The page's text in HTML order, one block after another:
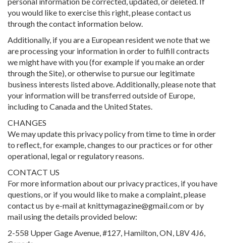
you would like to exercise this right, please contact us
through the contact information below.
Additionally, if you are a European resident we note that we
are processing your information in order to fulfill contracts
we might have with you (for example if you make an order
through the Site), or otherwise to pursue our legitimate
business interests listed above. Additionally, please note that
your information will be transferred outside of Europe,
including to Canada and the United States.
CHANGES
We may update this privacy policy from time to time in order
to reflect, for example, changes to our practices or for other
operational, legal or regulatory reasons.
CONTACT US
For more information about our privacy practices, if you have
questions, or if you would like to make a complaint, please
contact us by e-mail at knittymagazine@gmail.com or by
mail using the details provided below:
2-558 Upper Gage Avenue, #127, Hamilton, ON, L8V 4J6,